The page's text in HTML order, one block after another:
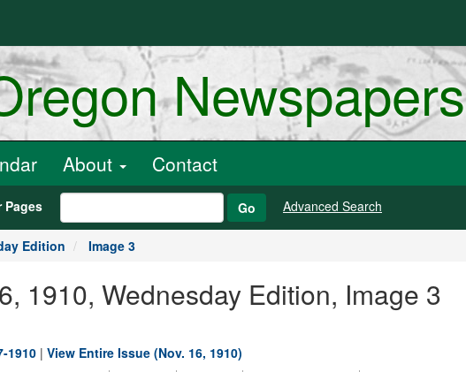
Newspapers
About Contact
Pages Go Advanced Search
Edition Image 3
1910, Wednesday Edition, Image 3
1910 | View Entire Issue (Nov. 16, 1910)